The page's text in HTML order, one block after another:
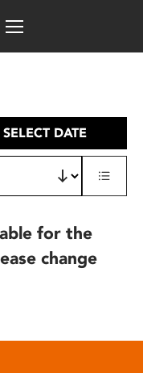
SELECT DATE
for the
change